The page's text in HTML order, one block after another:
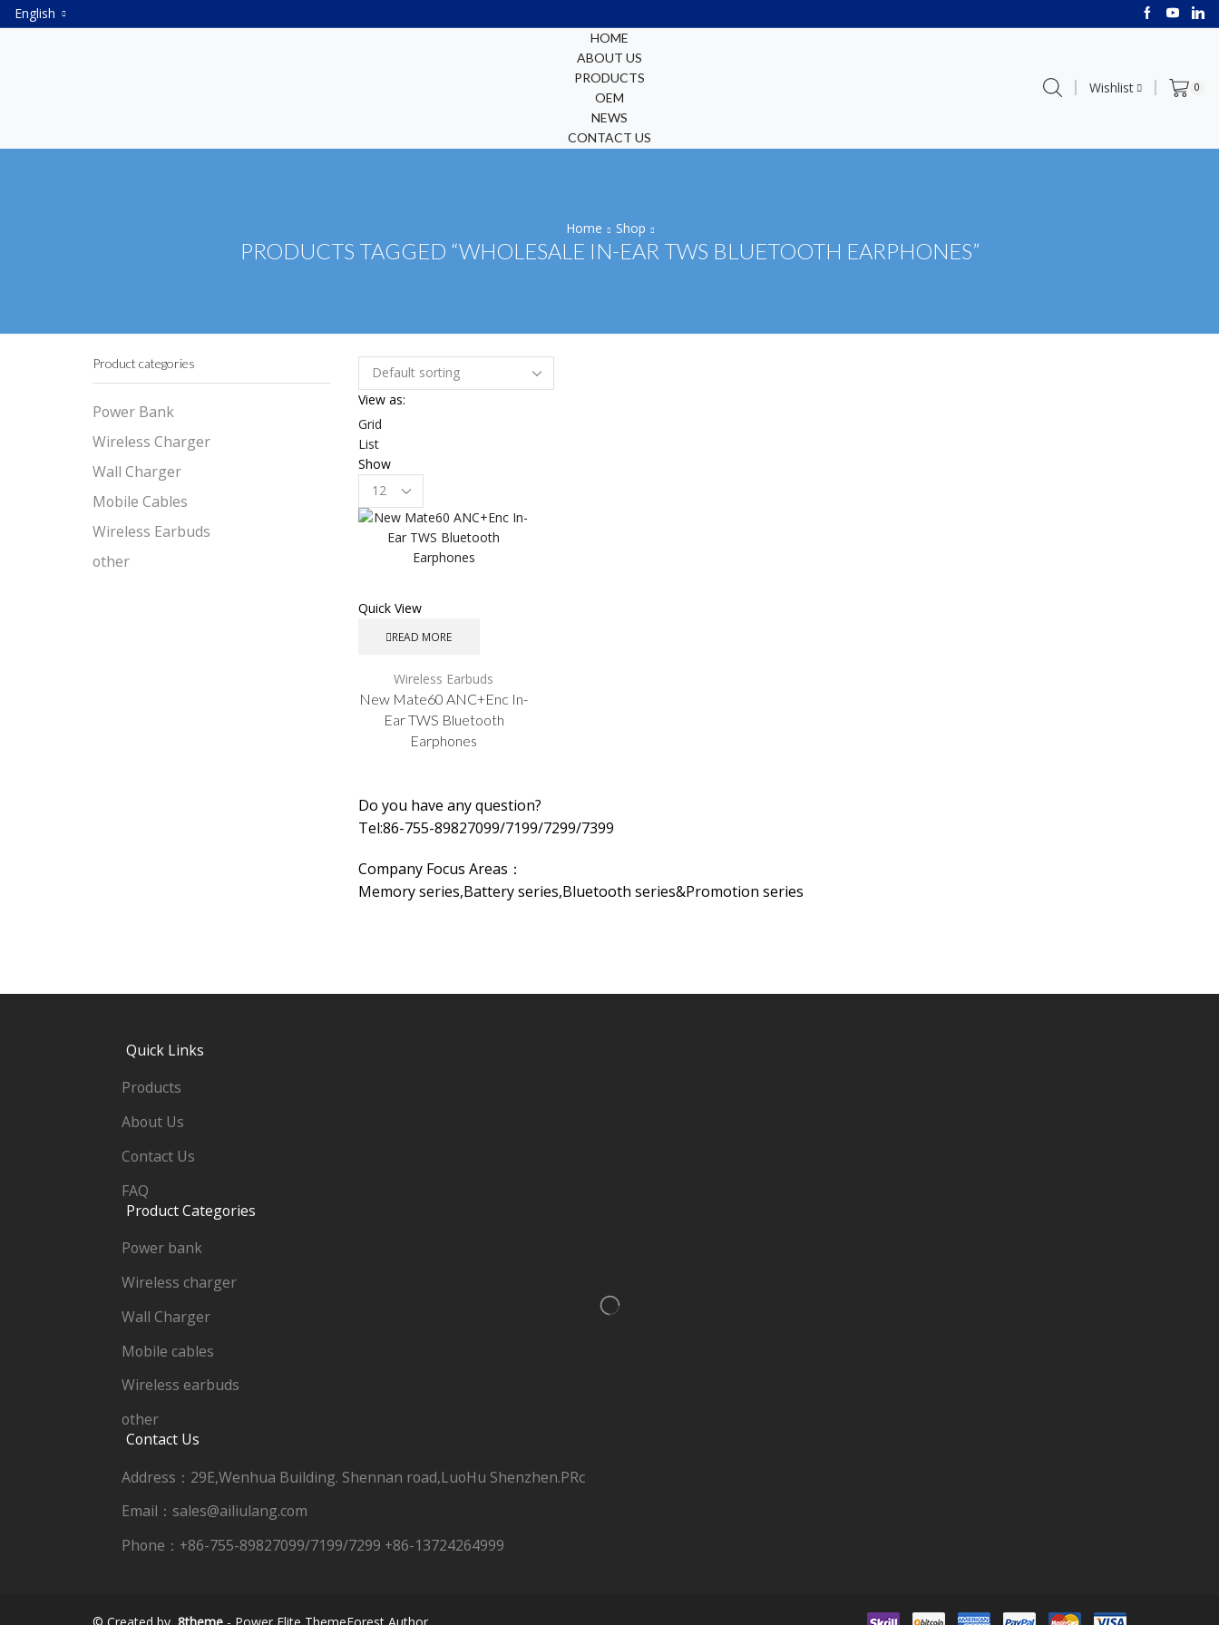
English
HOME
ABOUT US
PRODUCTS
OEM
NEWS
CONTACT US
Wishlist 0
Home Shop
PRODUCTS TAGGED “WHOLESALE IN-EAR TWS BLUETOOTH EARPHONES”
View as:
Grid
List
Show
Products
per
page
Quick View
READ MORE
Wireless Earbuds
New Mate60 ANC+Enc In-
Ear TWS Bluetooth
Earphones
Do you have any question?
Tel:86-755-89827099/7199/7299/7399
Company Focus Areas：
Memory series,Battery series,Bluetooth series&Promotion series
Product categories
Power Bank
Wireless Charger
Wall Charger
Mobile Cables
Wireless Earbuds
other
Quick Links
Products
About Us
Contact Us
FAQ
Product Categories
Power bank
Wireless charger
Wall Charger
Mobile cables
Wireless earbuds
other
Contact Us
Address：29E,Wenhua Building. Shennan road,LuoHu Shenzhen.PRc
Email：sales@ailiulang.com
Phone：+86-755-89827099/7199/7299 +86-13724264999